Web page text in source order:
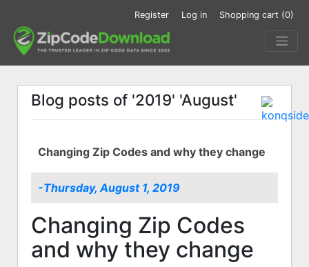
Register Log in Shopping cart (0)
Blog posts of '2019' 'August'
Changing Zip Codes and why they change
-Thursday, August 1, 2019
Changing Zip Codes
and why they change